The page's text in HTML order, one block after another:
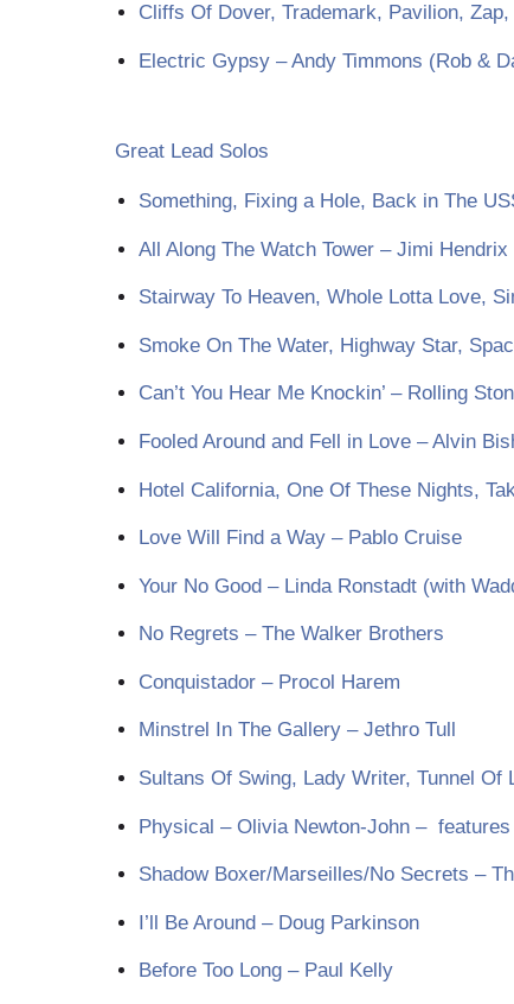
Cliffs Of Dover, Trademark, Pavilion,
Electric Gypsy – Andy Timmons (Rob &
Great Lead Solos
Something, Fixing a Hole, Back in The
All Along The Watch Tower – Jimi Hendrix
Stairway To Heaven, Whole Lotta Love,
Smoke On The Water, Highway Star,
Can’t You Hear Me Knockin’ – Rolling
Fooled Around and Fell in Love – Alvin
Hotel California, One Of These Nights,
Love Will Find a Way – Pablo Cruise
Your No Good – Linda Ronstadt (with
No Regrets – The Walker Brothers
Conquistador – Procol Harem
Minstrel In The Gallery – Jethro Tull
Sultans Of Swing, Lady Writer, Tunnel
Physical – Olivia Newton-John –
Shadow Boxer/Marseilles/No Secrets –
I’ll Be Around – Doug Parkinson
Before Too Long – Paul Kelly